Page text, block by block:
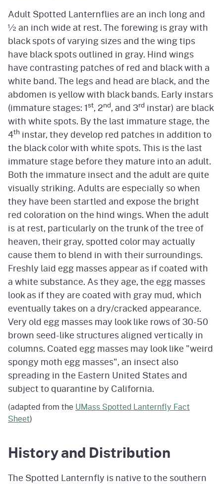
Adult Spotted Lanternflies are an inch long and
½ an inch wide at rest. The forewing is gray with
black spots of varying sizes and the wing tips
have black spots outlined in gray. Hind wings
have contrasting patches of red and black with a
white band. The legs and head are black, and the
abdomen is yellow with black bands. Early instars
(immature stages: 1st, 2nd, and 3rd instar) are black
with white spots. By the last immature stage, the
4th instar, they develop red patches in addition to
the black color with white spots. This is the last
immature stage before they mature into an adult.
Both the immature insect and the adult are quite
visually striking. Adults are especially so when
they have been startled and expose the bright
red coloration on the hind wings. When the adult
is at rest, particularly on the trunk of the tree of
heaven, their gray, spotted color may actually
cause them to blend in with their surroundings.
Freshly laid egg masses appear as if coated with
a white substance. As they age, the egg masses
look as if they are coated with gray mud, which
eventually takes on a dry/cracked appearance.
Very old egg masses may look like rows of 30-50
brown seed-like structures aligned vertically in
columns. Coated egg masses may look like "weird
spongy moth egg masses", an insect also
spreading in the Eastern United States and
subject to quarantine by California.
(adapted from the UMass Spotted Lanternfly Fact
Sheet)
History and Distribution
The Spotted Lanternfly is native to the southern